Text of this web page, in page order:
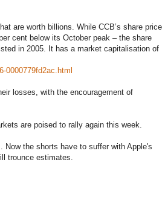
are worth billions. While CCB’s share price
cent below its October peak – the share
in 2005. It has a market capitalisation of
0000779fd2ac.html
losses, with the encouragement of
are poised to rally again this week.
Now the shorts have to suffer with Apple's
trounce estimates.